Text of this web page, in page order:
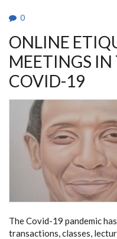
0
ONLINE
MEETINGS
COVID-19
The Covid-19 pandemic
transactions, classes,